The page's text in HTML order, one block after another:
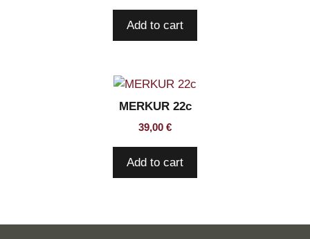
Add to cart
MERKUR 22c
39,00 €
Add to cart